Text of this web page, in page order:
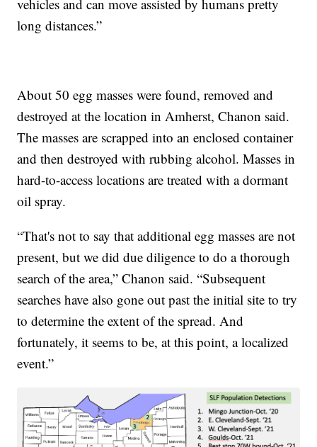
vehicles and can move assisted by humans pretty
long distances.”
About 50 egg masses were found, removed and
destroyed at the location in Amherst, Chanon said.
The masses are scrapped into an enclosed container
and then destroyed with rubbing alcohol. Masses in
hard-to-access locations are treated with a dormant
oil spray.
“That's not to say that additional egg masses are not
present, but we did due diligence to do a thorough
search of the area,” Chanon said. “Subsequent
searches have also gone out past the initial site to try
to determine the extent of the spread. And
fortunately, it seems to be, at this point, a localized
event.”